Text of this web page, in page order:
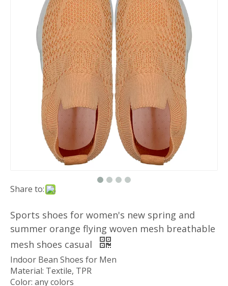
Share to:
Sports shoes for women's new spring and
summer orange flying woven mesh breathable
mesh shoes casual
Indoor Bean Shoes for Men
Material: Textile, TPR
Color: any colors